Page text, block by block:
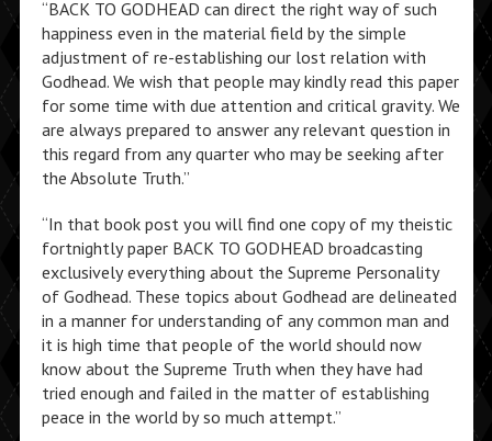
“BACK TO GODHEAD can direct the right way of such
happiness even in the material field by the simple
adjustment of re-establishing our lost relation with
Godhead. We wish that people may kindly read this paper
for some time with due attention and critical gravity. We
are always prepared to answer any relevant question in
this regard from any quarter who may be seeking after
the Absolute Truth.”
“In that book post you will find one copy of my theistic
fortnightly paper BACK TO GODHEAD broadcasting
exclusively everything about the Supreme Personality
of Godhead. These topics about Godhead are delineated
in a manner for understanding of any common man and
it is high time that people of the world should now
know about the Supreme Truth when they have had
tried enough and failed in the matter of establishing
peace in the world by so much attempt.”